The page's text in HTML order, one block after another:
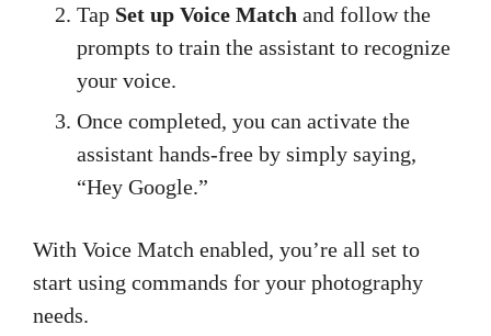
Tap Set up Voice Match and follow the
prompts to train the assistant to recognize
your voice.
Once completed, you can activate the
assistant hands-free by simply saying,
“Hey Google.”
With Voice Match enabled, you’re all set to
start using commands for your photography
needs.